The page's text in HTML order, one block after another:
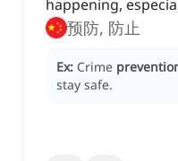
happening,
预防, 防止
Ex: Crime
stay safe.